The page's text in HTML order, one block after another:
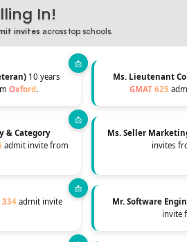
In!
invites across top schools.
10 years
Oxford.
Ms. Lieutenant
GMAT 625
& Category
admit invite from
Ms. Seller
invites
334admit invite
Mr. Software
invite
narrative
understand the
compelling